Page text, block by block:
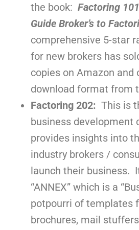
the book: Factoring
Guide Broker’s to
comprehensive 5-star
for new brokers has
copies on Amazon and
download format from
Factoring 202: This is
business development
provides insights into
industry brokers /
launch their business.
“ANNEX” which is a
potpourri of templates
brochures, mail